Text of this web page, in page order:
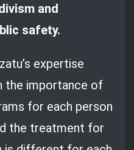
and
safety.
expertise
the importance of
for each person
the treatment for